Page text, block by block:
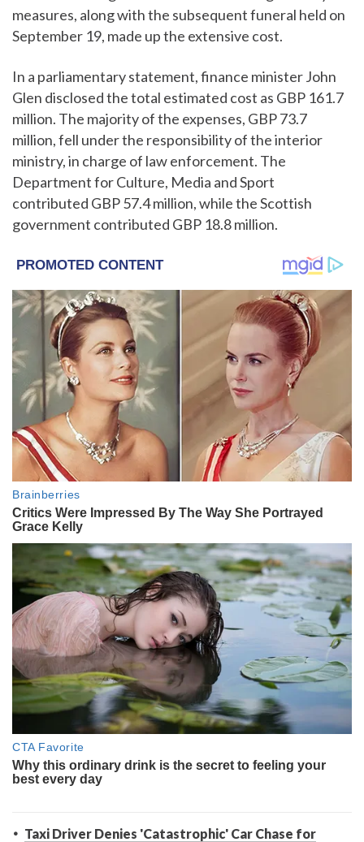
measures, along with the subsequent funeral held on
September 19, made up the extensive cost.
In a parliamentary statement, finance minister John
Glen disclosed the total estimated cost as GBP 161.7
million. The majority of the expenses, GBP 73.7
million, fell under the responsibility of the interior
ministry, in charge of law enforcement. The
Department for Culture, Media and Sport
contributed GBP 57.4 million, while the Scottish
government contributed GBP 18.8 million.
Taxi Driver Denies 'Catastrophic' Car Chase for